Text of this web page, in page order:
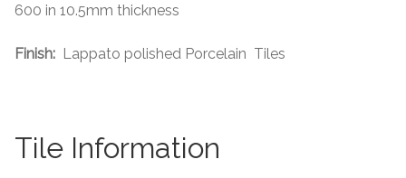
600 in 10.5mm thickness
Finish: Lappato polished Porcelain Tiles
Tile Information